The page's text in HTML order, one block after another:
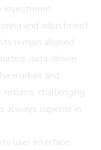
investment
and adjustment
remain aligned
data-driven
market and
challenging
always superior in
user interface,